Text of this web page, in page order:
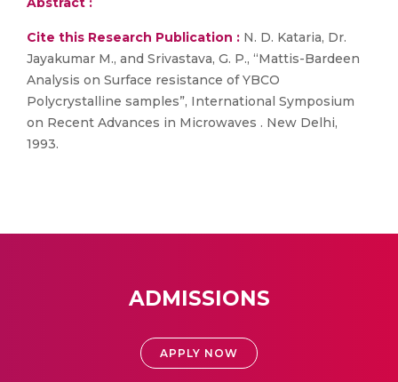
Cite this Research Publication : N. D. Kataria, Dr.
Jayakumar M., and Srivastava, G. P., “Mattis-Bardeen
Analysis on Surface resistance of YBCO
Polycrystalline samples”, International Symposium
on Recent Advances in Microwaves . New Delhi,
1993.
ADMISSIONS
APPLY NOW